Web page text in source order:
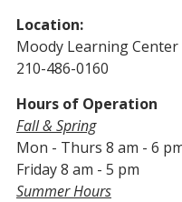
Location:
Moody Learning Center
210-486-0160
Hours of Operation
Fall & Spring
Mon - Thurs 8 am - 6
Friday 8 am - 5 pm
Summer Hours